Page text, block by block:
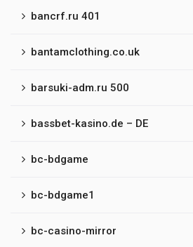
bancrf.ru 401
bantamclothing.co.uk
barsuki-adm.ru 500
bassbet-kasino.de – DE
bc-bdgame
bc-bdgame1
bc-casino-mirror